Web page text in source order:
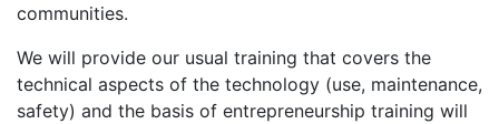
communities.
We will provide our usual training that covers the
technical aspects of the technology (use, maintenance,
safety) and the basis of entrepreneurship training will